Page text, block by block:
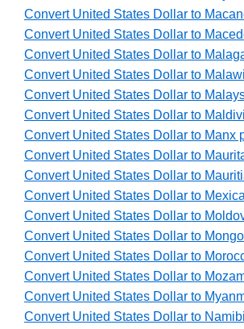
Convert United States Dollar to
Convert United States Dollar to
Convert United States Dollar to
Convert United States Dollar to
Convert United States Dollar to
Convert United States Dollar to
Convert United States Dollar to Manx
Convert United States Dollar to
Convert United States Dollar to
Convert United States Dollar to
Convert United States Dollar to
Convert United States Dollar to
Convert United States Dollar to
Convert United States Dollar to
Convert United States Dollar to
Convert United States Dollar to